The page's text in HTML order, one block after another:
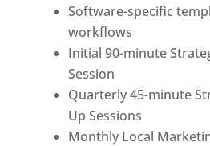
Software-specific
workflows
Initial 90-minute
Session
Quarterly 45-minute
Up Sessions
Monthly Local